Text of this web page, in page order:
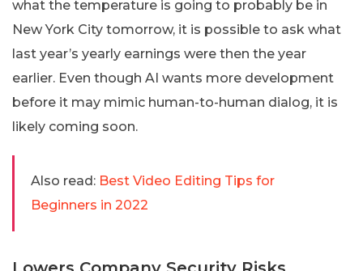
what the temperature is going to probably be in
New York City tomorrow, it is possible to ask what
last year’s yearly earnings were then the year
earlier. Even though AI wants more development
before it may mimic human-to-human dialog, it is
likely coming soon.
Also read: Best Video Editing Tips for
Beginners in 2022